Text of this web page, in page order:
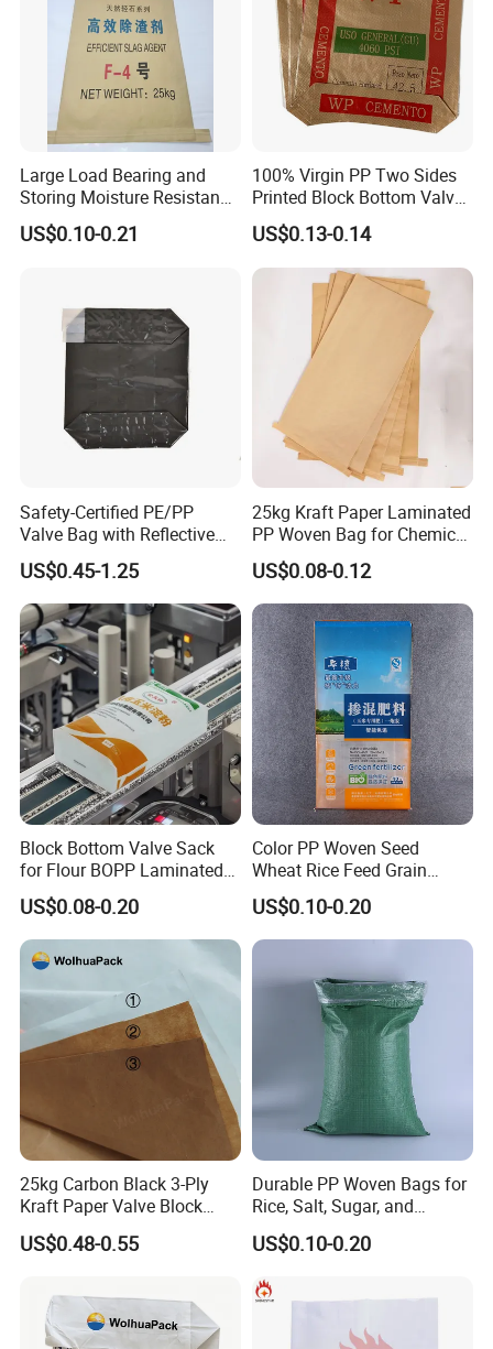
Large Load Bearing and
Storing Moisture Resistance
Paper-Plastic Lamination
Kraft Paper Bag
US$0.10-0.21
100% Virgin PP Two Sides
Printed Block Bottom Valve
Cement Packaging Bags
US$0.13-0.14
Safety-Certified PE/PP
Valve Bag with Reflective
Strips for Hazardous
Material Transport
US$0.45-1.25
25kg Kraft Paper Laminated
PP Woven Bag for Chemical
Industry
US$0.08-0.12
Block Bottom Valve Sack
for Flour BOPP Laminated
PP Bag
US$0.08-0.20
Color PP Woven Seed
Wheat Rice Feed Grain
Plastic Packaging Bag
US$0.10-0.20
25kg Carbon Black 3-Ply
Kraft Paper Valve Block
Square Bottom Bag
US$0.48-0.55
Durable PP Woven Bags for
Rice, Salt, Sugar, and
Cement
US$0.10-0.20